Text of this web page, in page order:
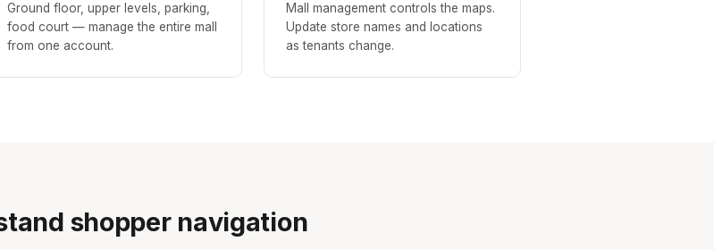
Ground floor, upper levels, parking,
food court — manage the entire mall
from one account.
Mall management controls the maps.
Update store names and locations
as tenants change.
shopper navigation